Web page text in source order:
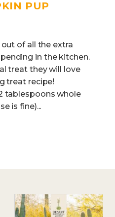
PUP
of all the extra
in the kitchen.
treat they will love
treat recipe!
tablespoons whole
is fine)...